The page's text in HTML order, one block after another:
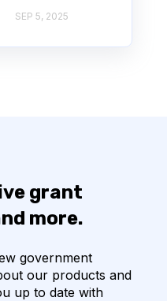
SEP 5, 2025
grant
more.
government
our products and
up to date with